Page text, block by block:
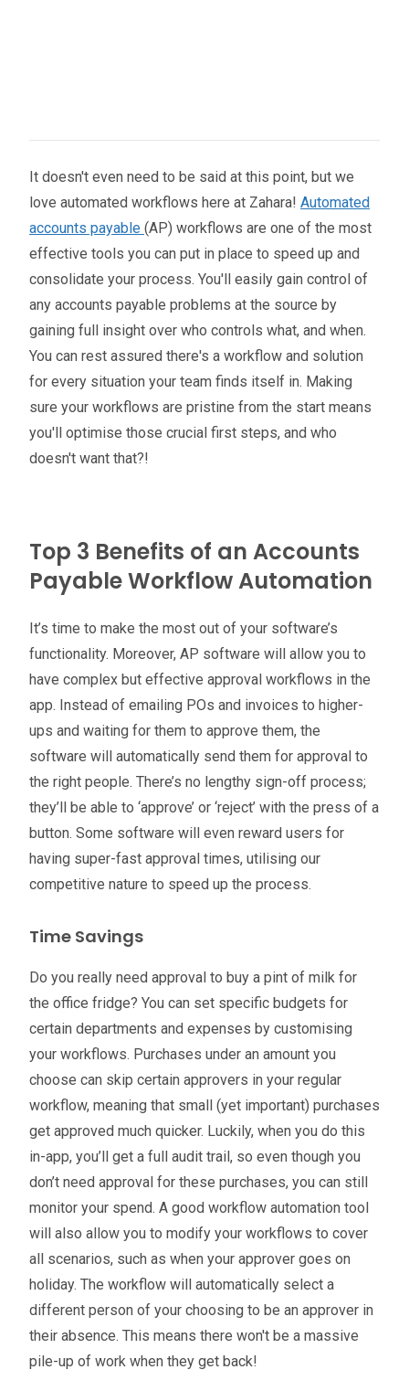
It doesn't even need to be said at this point, but we
love automated workflows here at Zahara! Automated
accounts payable (AP) workflows are one of the most
effective tools you can put in place to speed up and
consolidate your process. You'll easily gain control of
any accounts payable problems at the source by
gaining full insight over who controls what, and when.
You can rest assured there's a workflow and solution
for every situation your team finds itself in. Making
sure your workflows are pristine from the start means
you'll optimise those crucial first steps, and who
doesn't want that?!
Top 3 Benefits of an Accounts
Payable Workflow Automation
It’s time to make the most out of your software’s
functionality. Moreover, AP software will allow you to
have complex but effective approval workflows in the
app. Instead of emailing POs and invoices to higher-
ups and waiting for them to approve them, the
software will automatically send them for approval to
the right people. There’s no lengthy sign-off process;
they’ll be able to ‘approve’ or ‘reject’ with the press of a
button. Some software will even reward users for
having super-fast approval times, utilising our
competitive nature to speed up the process.
Time Savings
Do you really need approval to buy a pint of milk for
the office fridge? You can set specific budgets for
certain departments and expenses by customising
your workflows. Purchases under an amount you
choose can skip certain approvers in your regular
workflow, meaning that small (yet important) purchases
get approved much quicker. Luckily, when you do this
in-app, you’ll get a full audit trail, so even though you
don’t need approval for these purchases, you can still
monitor your spend. A good workflow automation tool
will also allow you to modify your workflows to cover
all scenarios, such as when your approver goes on
holiday. The workflow will automatically select a
different person of your choosing to be an approver in
their absence. This means there won't be a massive
pile-up of work when they get back!